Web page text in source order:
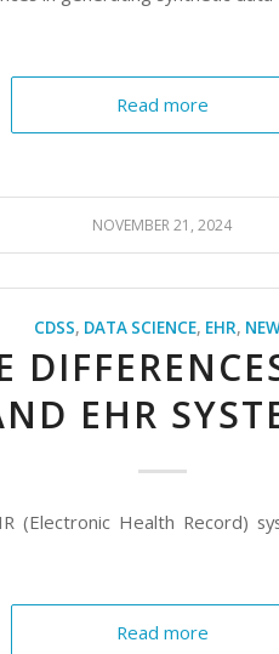
Read more
NOVEMBER 21, 2024
CDSS, DATA SCIENCE, EHR,
EHR
(Electronic Health
Read more